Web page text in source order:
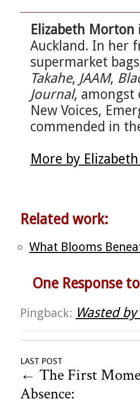
Elizabeth Morton
Auckland. In her
supermarket
Takahe, JAAM,
Journal, amongst
New Voices,
commended in
More by
Related work:
What Blooms
One Response to
Pingback: Wasted
LAST POST
← The First
Absence: